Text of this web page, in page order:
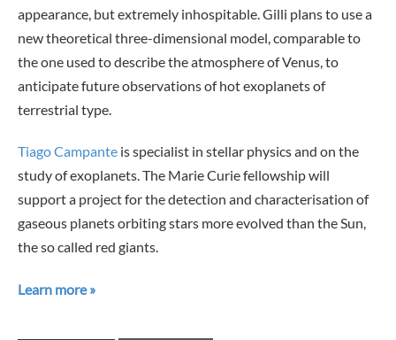
appearance, but extremely inhospitable. Gilli plans to use a
new theoretical three-dimensional model, comparable to
the one used to describe the atmosphere of Venus, to
anticipate future observations of hot exoplanets of
terrestrial type.
Tiago Campante is specialist in stellar physics and on the
study of exoplanets. The Marie Curie fellowship will
support a project for the detection and characterisation of
gaseous planets orbiting stars more evolved than the Sun,
the so called red giants.
Learn more »